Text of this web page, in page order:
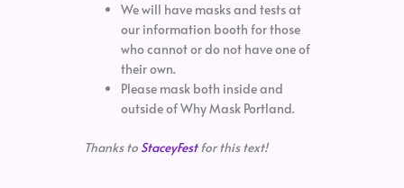
We will have masks and tests at
our information booth for those
who cannot or do not have one of
their own.
Please mask both inside and
outside of Why Mask Portland.
Thanks to StaceyFestfor this text!